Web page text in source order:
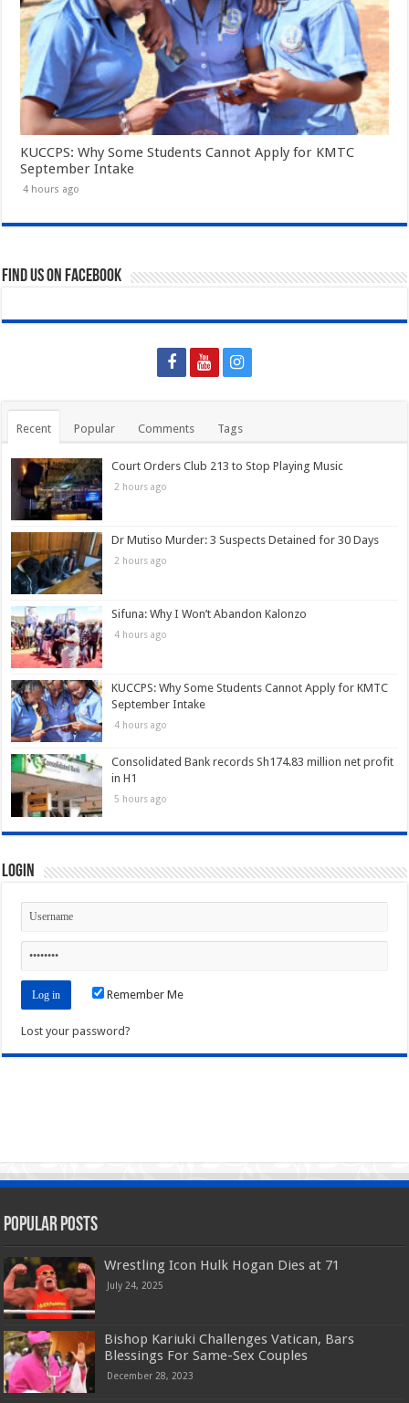
KUCCPS: Why Some Students Cannot Apply for KMTC
September Intake
4 hours ago
Find us on Facebook
Recent Popular Comments Tags
Court Orders Club 213 to Stop Playing Music
2 hours ago
Dr Mutiso Murder: 3 Suspects Detained for 30 Days
2 hours ago
Sifuna: Why I Won’t Abandon Kalonzo
4 hours ago
KUCCPS: Why Some Students Cannot Apply for KMTC
September Intake
4 hours ago
Consolidated Bank records Sh174.83 million net profit
in H1
5 hours ago
Login
Remember Me
Lost your password?
Popular Posts
Wrestling Icon Hulk Hogan Dies at 71
July 24, 2025
Bishop Kariuki Challenges Vatican, Bars
Blessings For Same-Sex Couples
December 28, 2023